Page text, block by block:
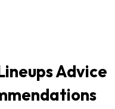
Advice